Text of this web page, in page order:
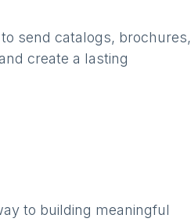
to send catalogs, brochures,
create a lasting
to building meaningful